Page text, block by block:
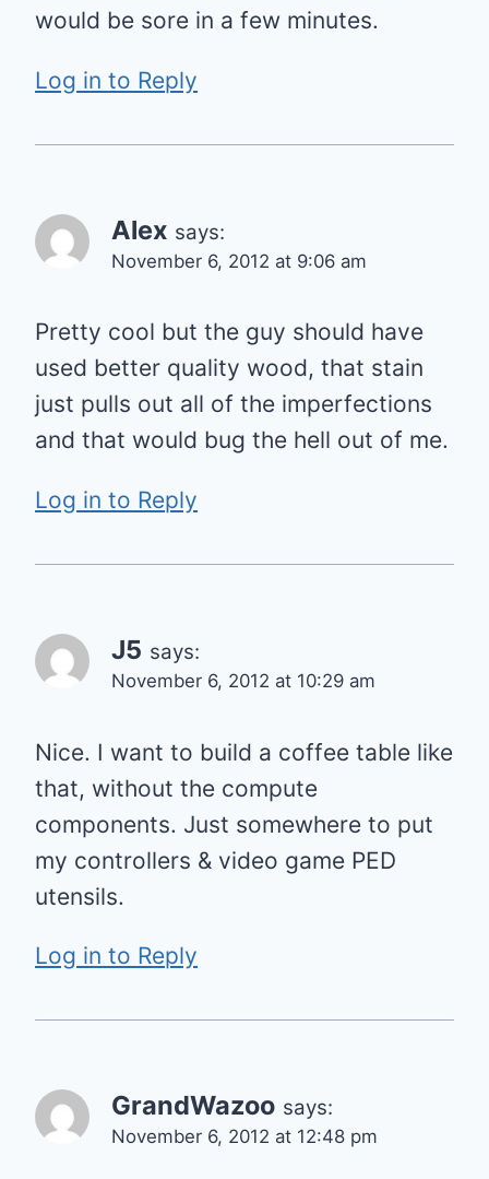
would be sore in a few minutes.
Log in to Reply
Alex says:
November 6, 2012 at 9:06 am
Pretty cool but the guy should have
used better quality wood, that stain
just pulls out all of the imperfections
and that would bug the hell out of me.
Log in to Reply
J5 says:
November 6, 2012 at 10:29 am
Nice. I want to build a coffee table like
that, without the compute
components. Just somewhere to put
my controllers & video game PED
utensils.
Log in to Reply
GrandWazoo says:
November 6, 2012 at 12:48 pm